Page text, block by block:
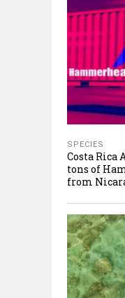
SPECIES
Costa Rica
tons of
from